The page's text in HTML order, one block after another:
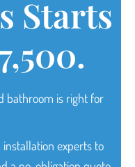
Starts
bathroom is right for
experts to